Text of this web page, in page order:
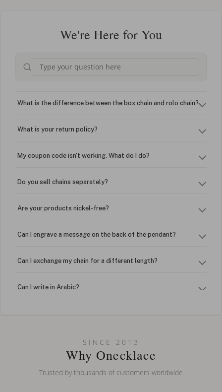
We're Here for You
What is the difference between the box chain and rolo chain?
What is your return policy?
My coupon code isn't working. What do I do?
Do you sell chains separately?
Are your products nickel-free?
Can I engrave a message on the back of the pendant?
Can I exchange my chain for a different length?
Can I write in Arabic?
Can I put an accent symbol on my name? Do you do double-
SINCE 2013
Why Onecklace
Trusted by thousands of customers worldwide